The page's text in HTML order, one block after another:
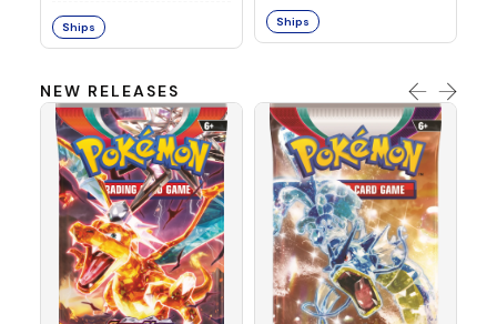
Ships Ships
NEW RELEASES